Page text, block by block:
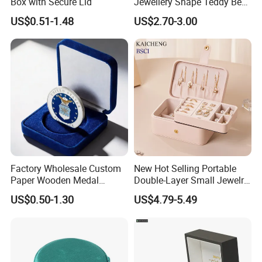
https://pandasew.en.made-in-china.com
♥
About Our Factory
US$0.51-1.48
Ring Box
US$2.70-3.00
Factory Wholesale Custom
Paper Wooden Medal
Challenge Coin Display
Packaging Gift Box Jewelry
US$0.50-1.30
New Hot Selling Portable
Double-Layer Small Jewelry
Storage Gift Box PU Leather
Velvet Travel Case Storage
US$4.79-5.49